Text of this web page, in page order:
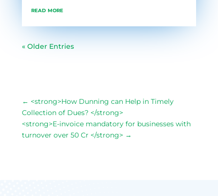
read more
« Older Entries
← <strong>How Dunning can Help in Timely
Collection of Dues? </strong>
<strong>E-invoice mandatory for businesses with
turnover over 50 Cr </strong> →